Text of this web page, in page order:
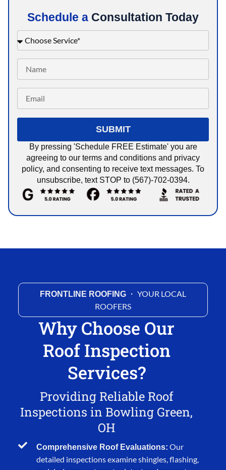
Schedule a Consultation Today
SUBMIT
By pressing 'Schedule FREE Estimate' you are
agreeing to our terms and conditions and privacy
policy, and consenting to receive text messages. To
unsubscribe, text STOP to (567)-702-0394.
FRONTLINE ROOFING ・ YOUR LOCAL
ROOFERS
Why Choose Our
Roof Inspection
Services?
Providing Reliable Roof
Inspections in Bowling Green,
OH
Comprehensive Roof Evaluations: Our
detailed inspections examine shingles, flashing,